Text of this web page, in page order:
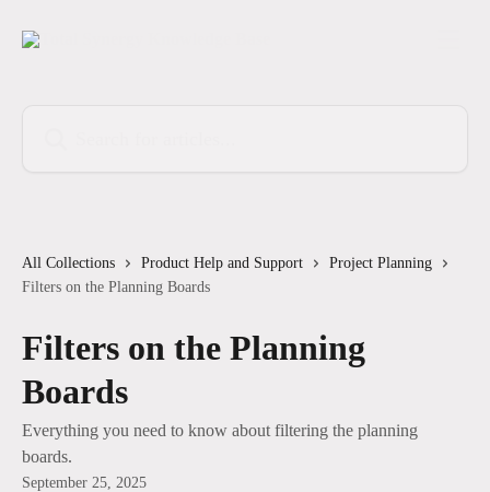
All Collections Product Help and Support
Project Planning
Filters on the Planning Boards
Filters on the Planning
Boards
Everything you need to know about filtering the planning
boards.
September 25, 2025